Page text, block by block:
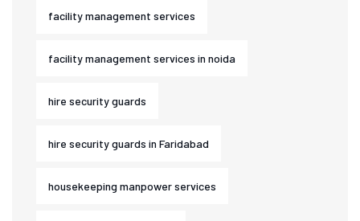
facility management services
facility management services in noida
hire security guards
hire security guards in Faridabad
housekeeping manpower services